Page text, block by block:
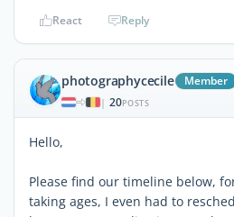
React Reply
photographycecile Member
| 20POSTS
Hello,
Please find our timeline below,
taking ages, I even had to